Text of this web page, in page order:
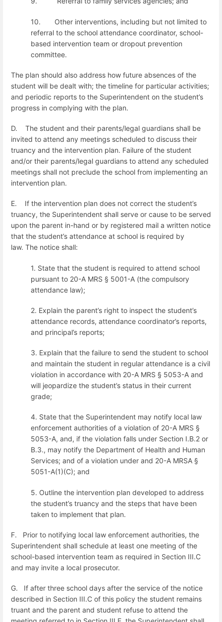
10.
Other interventions, including but not limited to
referral to the school attendance coordinator, school-
based intervention team or dropout prevention
committee.
The plan should also address how future absences of the
student will be dealt with; the timeline for particular activities;
and periodic reports to the Superintendent on the student’s
progress in complying with the plan.
D.
The student and their parents/legal guardians shall be
invited to attend any meetings scheduled to discuss their
truancy and the intervention plan. Failure of the student
and/or their parents/legal guardians to attend any scheduled
meetings shall not preclude the school from implementing an
intervention plan.
E.
If the intervention plan does not correct the student’s
truancy, the Superintendent shall serve or cause to be served
upon the parent in-hand or by registered mail a written notice
that the student’s attendance at school is required by
law. The notice shall:
1. State that the student is required to attend school
pursuant to 20-A MRS § 5001-A (the compulsory
attendance law);
2. Explain the parent’s right to inspect the student’s
attendance records, attendance coordinator’s reports,
and principal’s reports;
3. Explain that the failure to send the student to school
and maintain the student in regular attendance is a civil
violation in accordance with 20-A MRS § 5053-A and
will jeopardize the student’s status in their current
grade;
4. State that the Superintendent may notify local law
enforcement authorities of a violation of 20-A MRS §
5053-A, and, if the violation falls under Section I.B.2 or
B.3., may notify the Department of Health and Human
Services; and of a violation under and 20-A MRSA §
5051-A(1)(C); and
5. Outline the intervention plan developed to address
the student’s truancy and the steps that have been
taken to implement that plan.
F.
Prior to notifying local law enforcement authorities, the
Superintendent shall schedule at least one meeting of the
school-based intervention team as required in Section III.C
and may invite a local prosecutor.
G.
If after three school days after the service of the notice
described in Section III.C of this policy the student remains
truant and the parent and student refuse to attend the